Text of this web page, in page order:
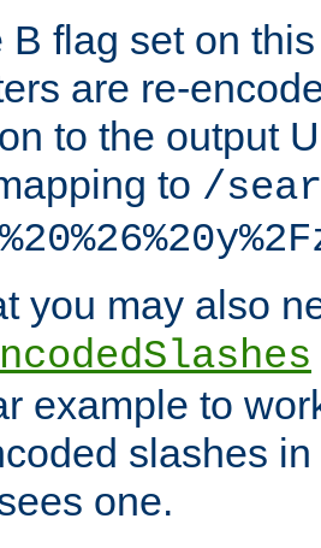
B flag set on
are re-
to the output
to /
you may also
example to
slashes
one.